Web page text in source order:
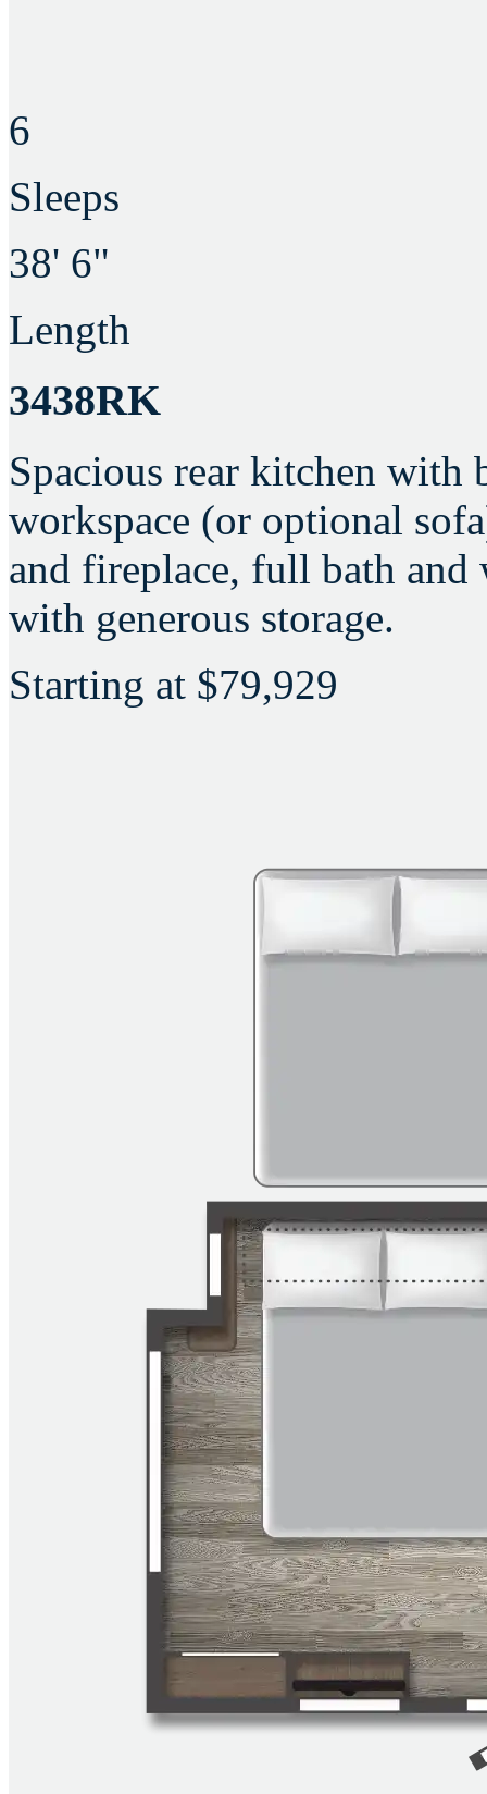
6
Sleeps
38' 6"
Length
3438RK
Spacious rear kitchen with
workspace (or optional
and fireplace, full bath
with generous storage.
Starting at $79,929